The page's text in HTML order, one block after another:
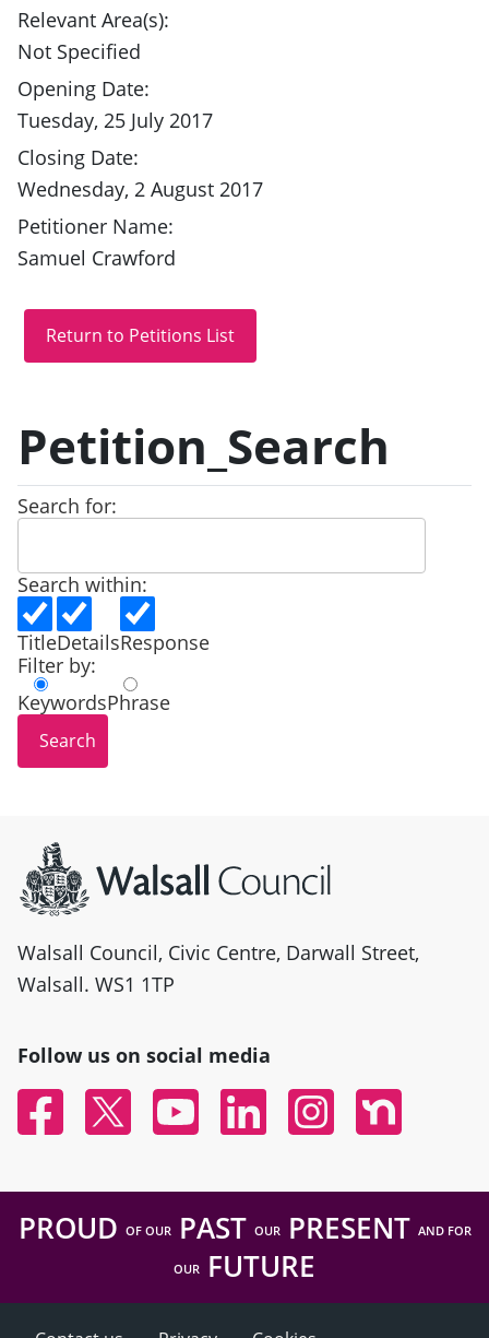
Relevant Area(s):
Not Specified
Opening Date:
Tuesday, 25 July 2017
Closing Date:
Wednesday, 2 August 2017
Petitioner Name:
Samuel Crawford
Petition_Search
Search for:
Search within:
TitleDetailsResponse
Filter by:
KeywordsPhrase
Walsall Council, Civic Centre, Darwall Street,
Walsall. WS1 1TP
Follow us on social media
FacebookTwitter YouTubeLinked InInstagramNextdoor
PROUD OF OURPAST OURPRESENT AND FOR
OUR FUTURE